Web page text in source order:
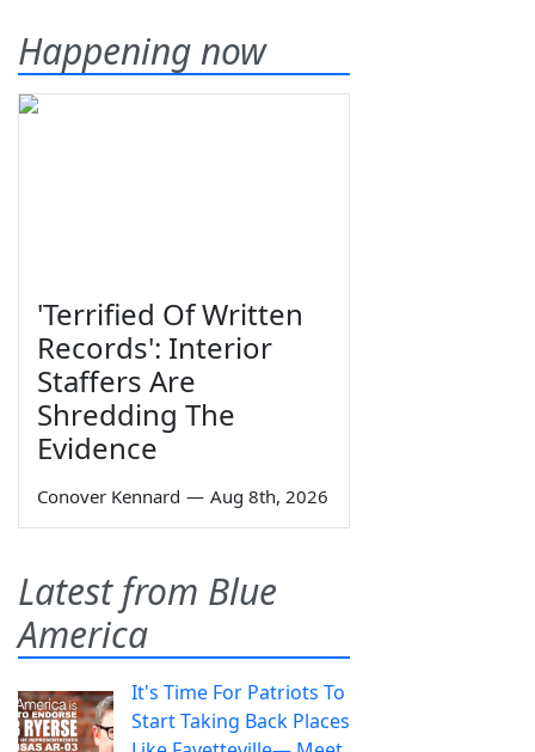
Happening now
'Terrified Of Written
Records': Interior
Staffers Are
Shredding The
Evidence
Conover Kennard — Aug 8th, 2026
Latest from Blue
America
It's Time For Patriots To
Start Taking Back Places